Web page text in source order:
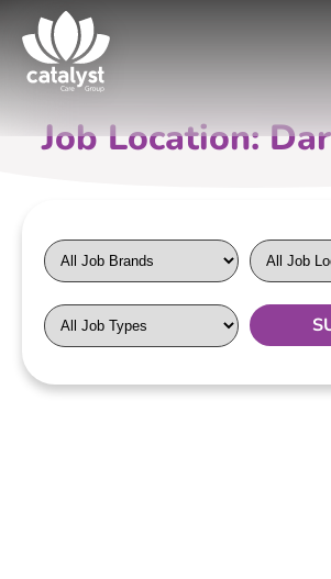
Job Location: